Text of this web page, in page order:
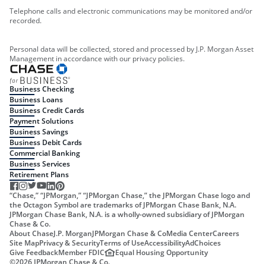
Telephone calls and electronic communications may be monitored and/or
recorded.
Personal data will be collected, stored and processed by J.P. Morgan Asset
Management in accordance with our privacy policies.
Business Checking
Business Loans
Business Credit Cards
Payment Solutions
Business Savings
Business Debit Cards
Commercial Banking
Business Services
Retirement Plans
“Chase,” “JPMorgan,” “JPMorgan Chase,” the JPMorgan Chase logo and
the Octagon Symbol are trademarks of JPMorgan Chase Bank, N.A.
JPMorgan Chase Bank, N.A. is a wholly-owned subsidiary of JPMorgan
Chase & Co.
About ChaseJ.P. MorganJPMorgan Chase & CoMedia CenterCareers
Site MapPrivacy & SecurityTerms of UseAccessibilityAdChoices
Give FeedbackMember FDIC
Equal Housing Opportunity
©2026 JPMorgan Chase & Co.